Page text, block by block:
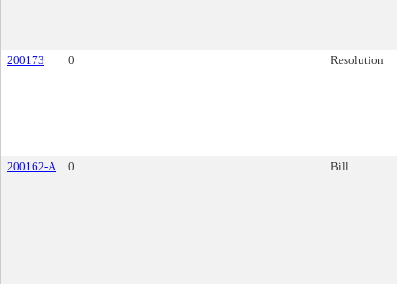
200173 0 Resolution
200162-A 0 Bill